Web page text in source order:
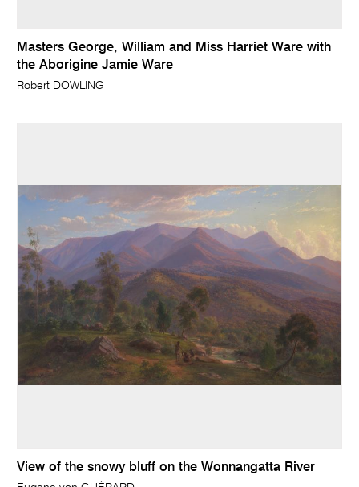
Masters George, William and Miss Harriet Ware with
the Aborigine Jamie Ware
Robert DOWLING
View of the snowy bluff on the Wonnangatta River